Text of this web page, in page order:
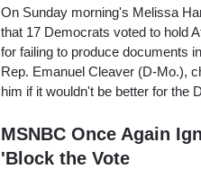
On Sunday morning's Melissa
that 17 Democrats voted to hold
for failing to produce documents
Rep. Emanuel Cleaver (D-Mo.),
him if it wouldn't be better for the
MSNBC Once Again
'Block the Vote